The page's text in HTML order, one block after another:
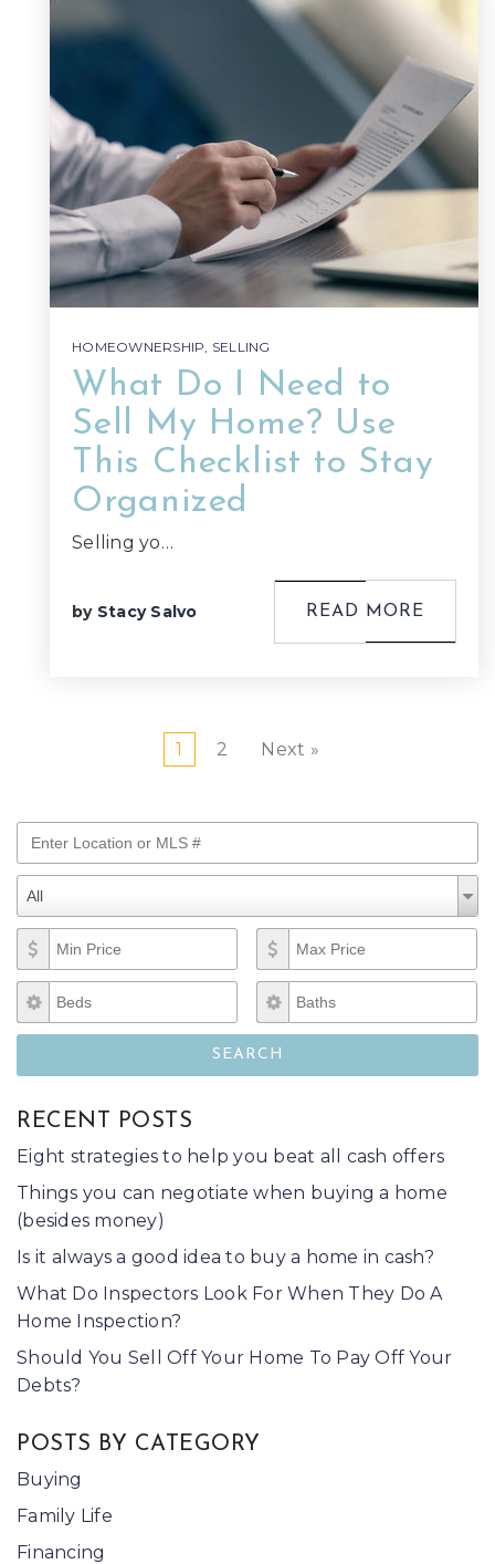
HOMEOWNERSHIP, SELLING
What Do I Need to
Sell My Home? Use
This Checklist to Stay
Organized
Selling yo…
by Stacy Salvo READ MORE
1 2 Next »
Enter Location or MLS #
Property Types
All
Property
Types
Min Price
Max Price
Beds Baths
SEARCH
RECENT POSTS
Eight strategies to help you beat all cash offers
Things you can negotiate when buying a home
(besides money)
Is it always a good idea to buy a home in cash?
What Do Inspectors Look For When They Do A
Home Inspection?
Should You Sell Off Your Home To Pay Off Your
Debts?
POSTS BY CATEGORY
Buying
Family Life
Financing